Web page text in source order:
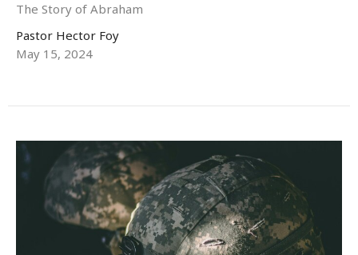
The Story of Abraham
Pastor Hector Foy
May 15, 2024